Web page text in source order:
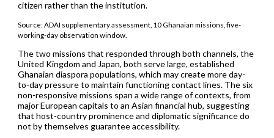
citizen rather than the institution.
Source: ADAI supplementary assessment, 10 Ghanaian missions, five-
working-day observation window.
The two missions that responded through both channels, the
United Kingdom and Japan, both serve large, established
Ghanaian diaspora populations, which may create more day-
to-day pressure to maintain functioning contact lines. The six
non-responsive missions span a wide range of contexts, from
major European capitals to an Asian financial hub, suggesting
that host-country prominence and diplomatic significance do
not by themselves guarantee accessibility.